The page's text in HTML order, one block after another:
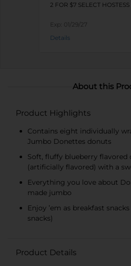
2 FOR $7 SELECT
Exp: 01/29/27
Details
About this
Product Highlights
Contains eight individually
Jumbo Donettes donuts
Soft, fluffy blueberry flavored
(artificially flavored) with a
Everything you love about
made jumbo
Enjoy ’em as breakfast
snacks)
Product Details